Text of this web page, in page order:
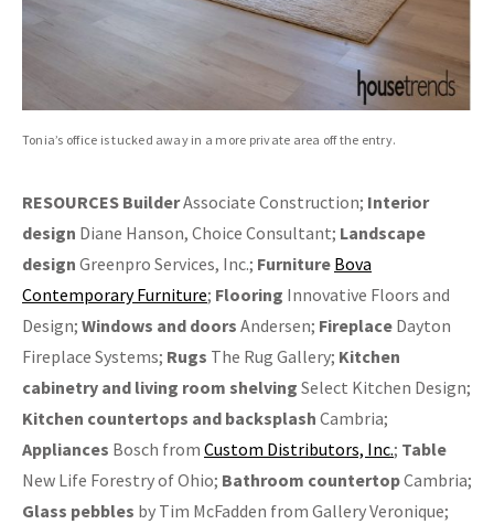
Tonia’s office is tucked away in a more private area off the entry.
RESOURCES BuilderAssociate Construction; Interior
design Diane Hanson, Choice Consultant; Landscape
design Greenpro Services, Inc.; Furniture Bova
Contemporary Furniture; Flooring Innovative Floors and
Design; Windows and doors Andersen; Fireplace Dayton
Fireplace Systems; Rugs The Rug Gallery; Kitchen
cabinetry and living room shelving Select Kitchen Design;
Kitchen countertops and backsplash Cambria;
Appliances Bosch from Custom Distributors, Inc.; Table
New Life Forestry of Ohio; Bathroom countertopCambria;
Glass pebbles by Tim McFadden from Gallery Veronique;